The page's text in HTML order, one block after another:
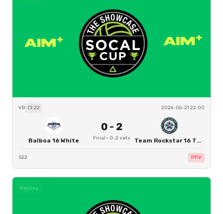
VB Ct22 2026-06-21 22:00
Balboa 16 White
0- 2
Final · 0-2 sets Team Rockstar 16 Thomas
S22 PPV
Replay